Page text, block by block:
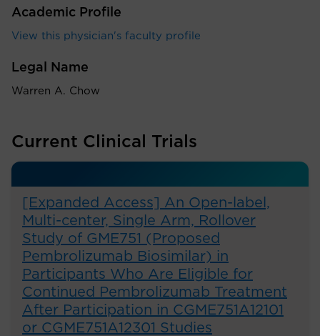
Academic Profile
View this physician's faculty profile
Legal Name
Warren A. Chow
Current Clinical Trials
[Expanded Access] An Open-label,
Multi-center, Single Arm, Rollover
Study of GME751 (Proposed
Pembrolizumab Biosimilar) in
Participants Who Are Eligible for
Continued Pembrolizumab Treatment
After Participation in CGME751A12101
or CGME751A12301 Studies